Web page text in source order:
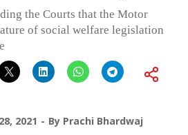
the Courts that the Motor
of social welfare legislation
2021 By Prachi Bhardwaj